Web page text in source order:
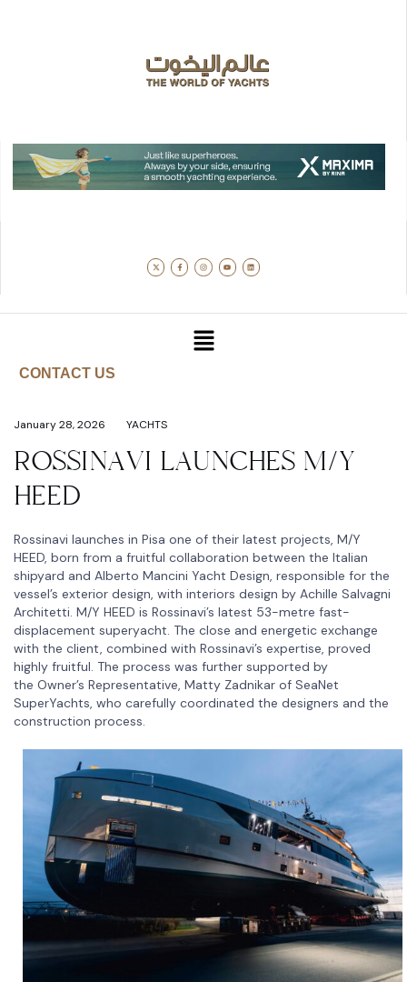
CONTACT US
January 28, 2026 YACHTS
ROSSINAVI LAUNCHES M/Y
HEED
Rossinavi launches in Pisa one of their latest projects, M/Y
HEED, born from a fruitful collaboration between the Italian
shipyard and Alberto Mancini Yacht Design, responsible for the
vessel’s exterior design, with interiors design by Achille Salvagni
Architetti. M/Y HEED is Rossinavi’s latest 53-metre fast-
displacement superyacht. The close and energetic exchange
with the client, combined with Rossinavi’s expertise, proved
highly fruitful. The process was further supported by
the Owner’s Representative, Matty Zadnikar of SeaNet
SuperYachts, who carefully coordinated the designers and the
construction process.